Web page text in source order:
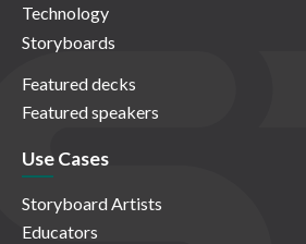
Technology
Storyboards
Featured decks
Featured speakers
Use Cases
Storyboard Artists
Educators